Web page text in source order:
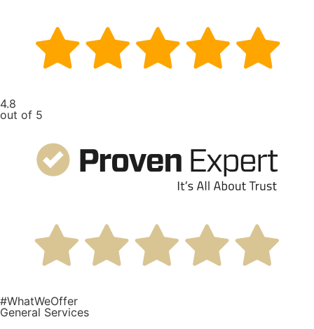
4.8
out of 5
#WhatWeOffer
General Services